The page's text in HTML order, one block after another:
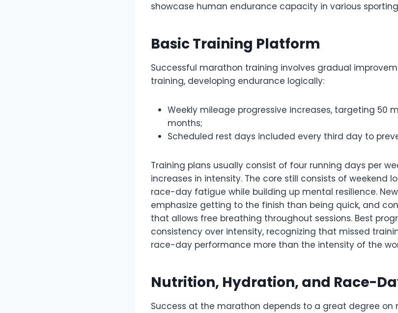
showcase human endurance capacity in various
Basic Training Platform
Successful marathon training involves gradual
training, developing endurance logically:
Weekly mileage progressive increases, targeting 50
months;
Scheduled rest days included every third day to
Training plans usually consist of four running days per
increases in intensity. The core still consists of weekend
race-day fatigue while building up mental resilience.
emphasize getting to the finish than being quick, and
that allows free breathing throughout sessions. Best
consistency over intensity, recognizing that missed
race-day performance more than the intensity of the
Nutrition, Hydration, and Race-
Success at the marathon depends to a great degree on